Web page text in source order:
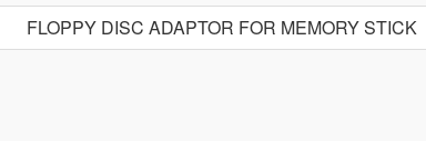
FLOPPY DISC ADAPTOR FOR MEMORY STICK